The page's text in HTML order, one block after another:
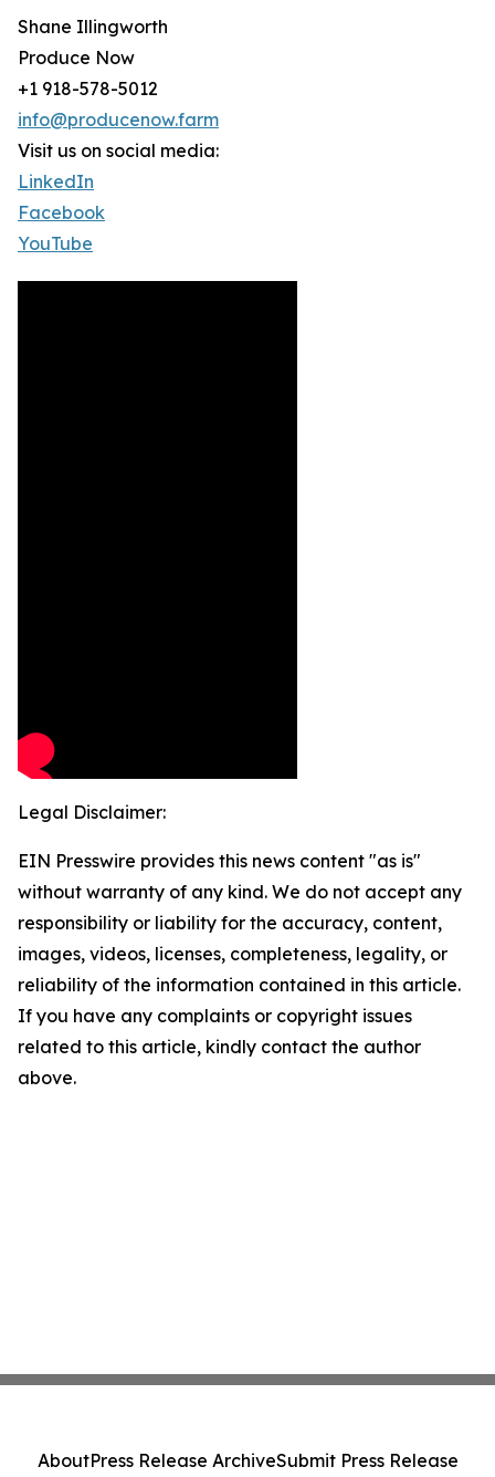
Shane Illingworth
Produce Now
+1 918-578-5012
info@producenow.farm
Visit us on social media:
LinkedIn
Facebook
YouTube
Legal Disclaimer:
EIN Presswire provides this news content "as is"
without warranty of any kind. We do not accept any
responsibility or liability for the accuracy, content,
images, videos, licenses, completeness, legality, or
reliability of the information contained in this article.
If you have any complaints or copyright issues
related to this article, kindly contact the author
above.
AboutPress Release ArchiveSubmit Press Release